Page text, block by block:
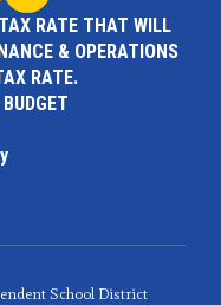
RATE THAT WILL
& OPERATIONS
RATE.
School District